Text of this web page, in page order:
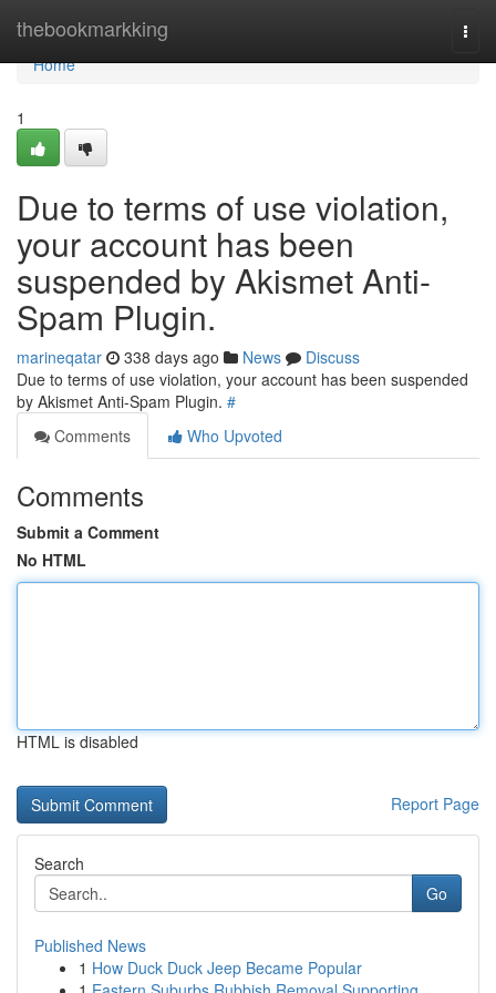
thebookmarkking
Home
Home
1
Due to terms of use violation,
your account has been
suspended by Akismet Anti-
Spam Plugin.
marineqatar 338 days ago News
Discuss
Due to terms of use violation, your account has been suspended
by Akismet Anti-Spam Plugin. #
Comments
Who Upvoted
Comments
Submit a Comment
No HTML
HTML is disabled
Report Page
Search
Go
Published News
1 How Duck Duck Jeep Became Popular